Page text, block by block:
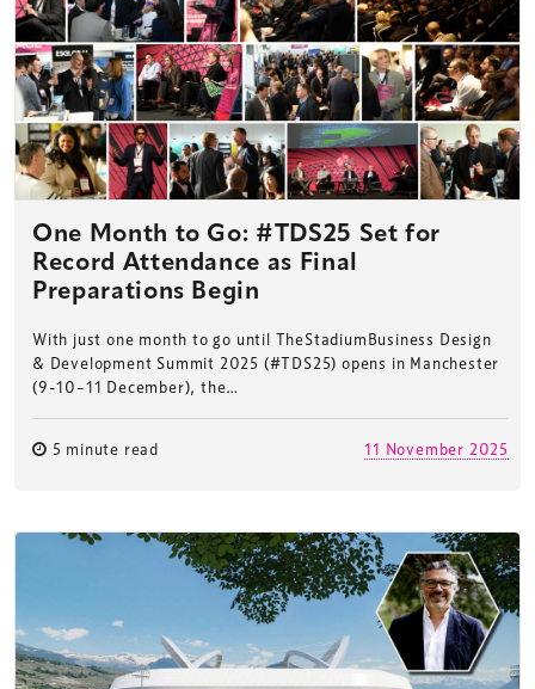
One Month to Go: #TDS25 Set for
Record Attendance as Final
Preparations Begin
With just one month to go until TheStadiumBusiness Design
& Development Summit 2025 (#TDS25) opens in Manchester
(9-10–11 December), the…
5 minute read 11 November 2025